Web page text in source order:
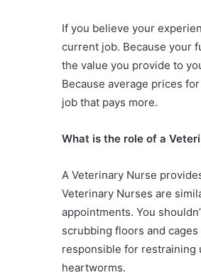
If you believe your
current job. Because your
the value you provide to
Because average prices
job that pays more.
What is the role of a
A Veterinary Nurse
Veterinary Nurses are
appointments. You
scrubbing floors and
responsible for restraining
heartworms.